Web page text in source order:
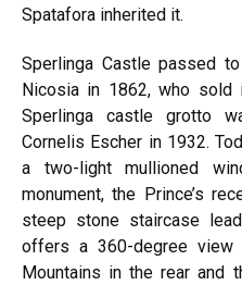
Spatafora inherited it.
Sperlinga Castle passed
Nicosia in 1862, who
Sperlinga castle grotto
Cornelis Escher in 1932.
a two-light mullioned
monument, the Prince’s
steep stone staircase
offers a 360-degree view
Mountains in the rear and